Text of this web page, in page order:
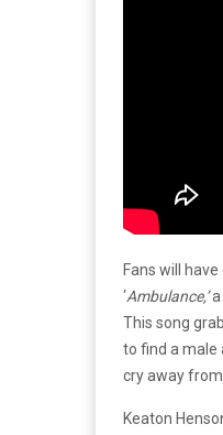
Fans will
‘Ambulance,’
This song
to find a male
cry away
Keaton